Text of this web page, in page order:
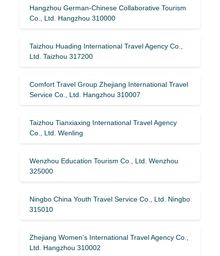
Hangzhou German-Chinese Collaborative Tourism
Co., Ltd. Hangzhou 310000
Taizhou Huading International Travel Agency Co.,
Ltd. Taizhou 317200
Comfort Travel Group Zhejiang International Travel
Service Co., Ltd. Hangzhou 310007
Taizhou Tianxiaxing International Travel Agency
Co., Ltd. Wenling
Wenzhou Education Tourism Co., Ltd. Wenzhou
325000
Ningbo China Youth Travel Service Co., Ltd. Ningbo
315010
Zhejiang Women’s International Travel Agency Co.,
Ltd. Hangzhou 310002